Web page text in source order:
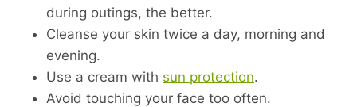
during outings, the better.
Cleanse your skin twice a day, morning and
evening.
Use a cream with sun protection.
Avoid touching your face too often.